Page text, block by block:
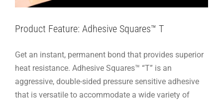
Product Feature: Adhesive Squares™ T
Get an instant, permanent bond that provides superior
heat resistance. Adhesive Squares™ “T” is an
aggressive, double-sided pressure sensitive adhesive
that is versatile to accommodate a wide variety of